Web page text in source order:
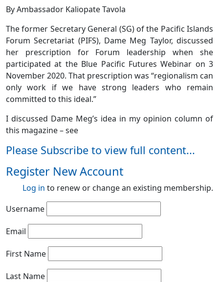
By Ambassador Kaliopate Tavola
The former Secretary General (SG) of the Pacific Islands
Forum Secretariat (PIFS), Dame Meg Taylor, discussed
her prescription for Forum leadership when she
participated at the Blue Pacific Futures Webinar on 3
November 2020. That prescription was “regionalism can
only work if we have strong leaders who remain
committed to this ideal.”
I discussed Dame Meg’s idea in my opinion column of
this magazine – see
Please Subscribe to view full content...
Register New Account
Log in to renew or change an existing membership.
Username
Email
First Name
Last Name